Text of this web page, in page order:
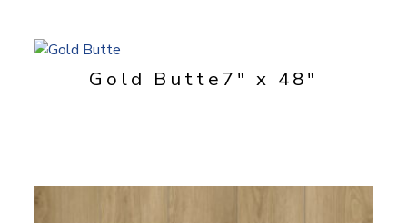
Gold Butte 7" x 48"